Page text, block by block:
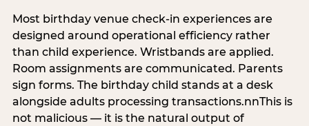
Most birthday venue check-in experiences are
designed around operational efficiency rather
than child experience. Wristbands are applied.
Room assignments are communicated. Parents
sign forms. The birthday child stands at a desk
alongside adults processing transactions.nnThis is
not malicious — it is the natural output of